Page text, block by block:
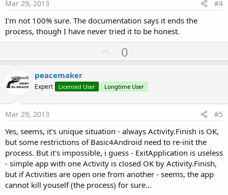
Mar 29, 2013 #4
I'm not 100% sure. The documentation says it ends the
process, though I have never tried it to be honest.
U
p
o
t
0
peacemaker
Expert Licensed User Longtime User
Mar 29, 2013 #5
Yes, seems, it's unique situation - always Activity.Finish is OK,
but some restrictions of Basic4Android need to re-init the
process. But it's impossible, i guess - ExitApplication is useless
- simple app with one Activity is closed OK by Activity.Finish,
but if Activities are open one from another - seems, the app
cannot kill youself (the process) for sure...